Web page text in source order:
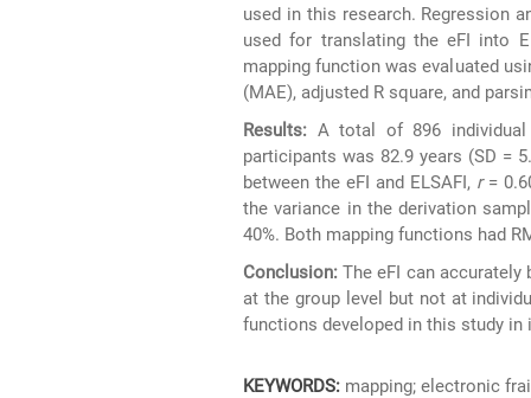
used in this research. Regression
used for translating the eFI into
mapping function was evaluated
(MAE), adjusted R square, and
Results: A total of 896
participants was 82.9 years (SD =
between the eFI and ELSAFI, r=
the variance in the derivation
40%. Both mapping functions had
Conclusion: The eFI can accurately
at the group level but not at
functions developed in this study in
KEYWORDS: mapping; electronic